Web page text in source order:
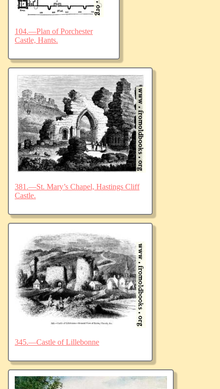
104.—Plan of Porchester
Castle, Hants.
381.—St. Mary’s Chapel, Hastings Cliff
Castle.
345.—Castle of Lillebonne